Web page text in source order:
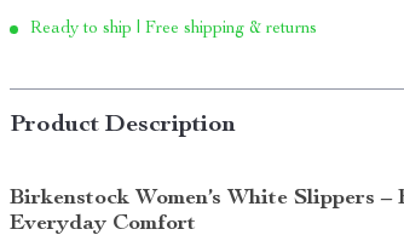
Ready to ship | Free shipping & returns
Product Description
Birkenstock Women’s White Slippers –
Everyday Comfort